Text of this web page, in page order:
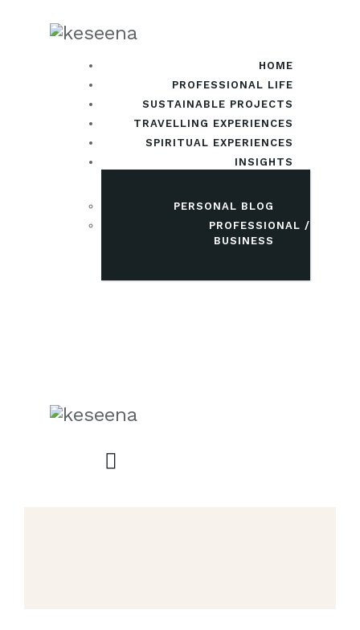
HOME
PROFESSIONAL LIFE
SUSTAINABLE PROJECTS
TRAVELLING EXPERIENCES
SPIRITUAL EXPERIENCES
INSIGHTS
PERSONAL BLOG
PROFESSIONAL /
BUSINESS